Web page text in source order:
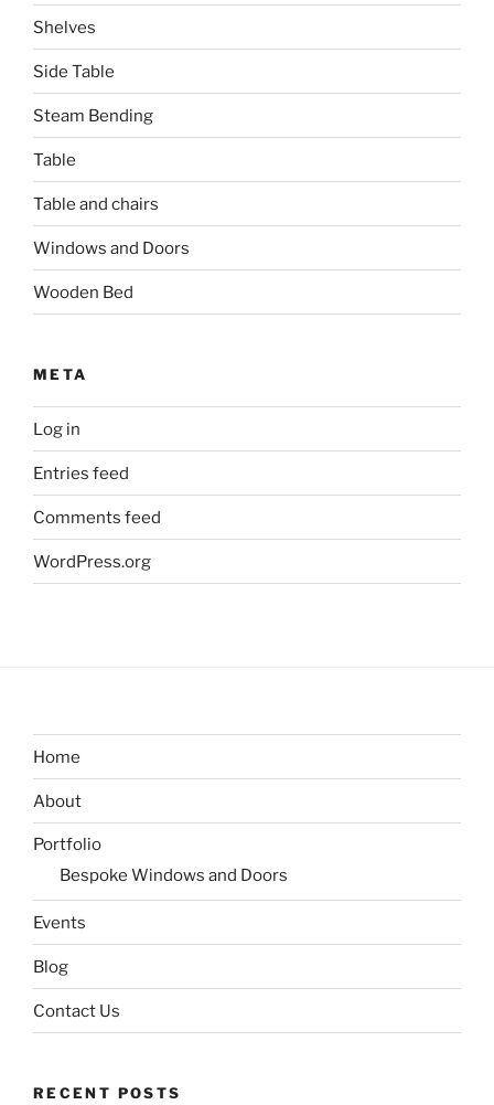
Shelves
Side Table
Steam Bending
Table
Table and chairs
Windows and Doors
Wooden Bed
META
Log in
Entries feed
Comments feed
WordPress.org
Home
About
Portfolio
Bespoke Windows and Doors
Events
Blog
Contact Us
RECENT POSTS